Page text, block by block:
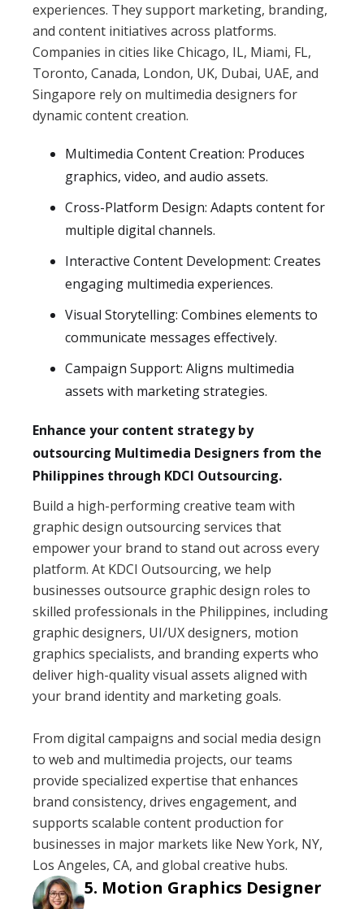
experiences. They support marketing, branding,
and content initiatives across platforms.
Companies in cities like Chicago, IL, Miami, FL,
Toronto, Canada, London, UK, Dubai, UAE, and
Singapore rely on multimedia designers for
dynamic content creation.
Multimedia Content Creation: Produces
graphics, video, and audio assets.
Cross-Platform Design: Adapts content for
multiple digital channels.
Interactive Content Development: Creates
engaging multimedia experiences.
Visual Storytelling: Combines elements to
communicate messages effectively.
Campaign Support: Aligns multimedia
assets with marketing strategies.
Enhance your content strategy by
outsourcing Multimedia Designers from the
Philippines through KDCI Outsourcing.
Build a high-performing creative team with
graphic design outsourcing services that
empower your brand to stand out across every
platform. At KDCI Outsourcing, we help
businesses outsource graphic design roles to
skilled professionals in the Philippines, including
graphic designers, UI/UX designers, motion
graphics specialists, and branding experts who
deliver high-quality visual assets aligned with
your brand identity and marketing goals.
From digital campaigns and social media design
to web and multimedia projects, our teams
provide specialized expertise that enhances
brand consistency, drives engagement, and
supports scalable content production for
businesses in major markets like New York, NY,
Los Angeles, CA, and global creative hubs.
Motion Graphics Designer